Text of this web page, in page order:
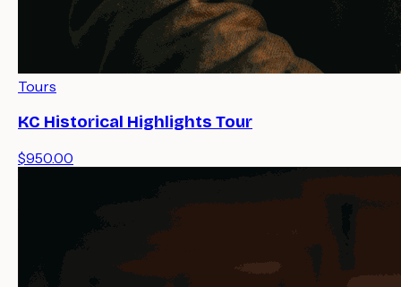
Tours
KC Historical Highlights Tour
$950.00